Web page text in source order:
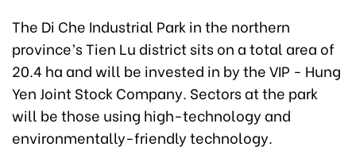
The Di Che Industrial Park in the northern
province’s Tien Lu district sits on a total area of
20.4 ha and will be invested in by the VIP - Hung
Yen Joint Stock Company. Sectors at the park
will be those using high-technology and
environmentally-friendly technology.